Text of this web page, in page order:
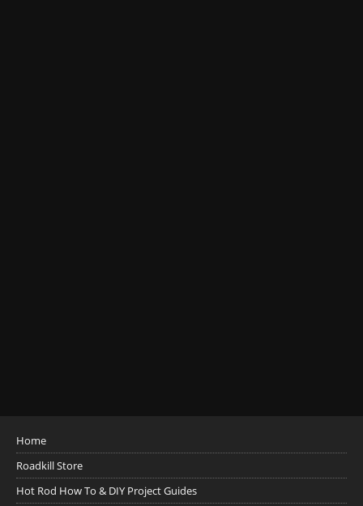
Home
Roadkill Store
Hot Rod How To & DIY Project Guides